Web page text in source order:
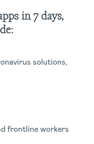
in 7 days,
solutions,
frontline workers